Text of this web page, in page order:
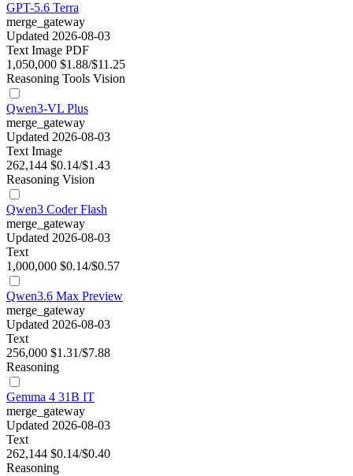
GPT-5.6 Terra
merge_gateway
Updated 2026-08-03
Text Image PDF
1,050,000 $1.88/$11.25
Reasoning Tools Vision
Qwen3-VL Plus
merge_gateway
Updated 2026-08-03
Text Image
262,144 $0.14/$1.43
Reasoning Vision
Qwen3 Coder Flash
merge_gateway
Updated 2026-08-03
Text
1,000,000 $0.14/$0.57
Qwen3.6 Max Preview
merge_gateway
Updated 2026-08-03
Text
256,000 $1.31/$7.88
Reasoning
Gemma 4 31B IT
merge_gateway
Updated 2026-08-03
Text
262,144 $0.14/$0.40
Reasoning